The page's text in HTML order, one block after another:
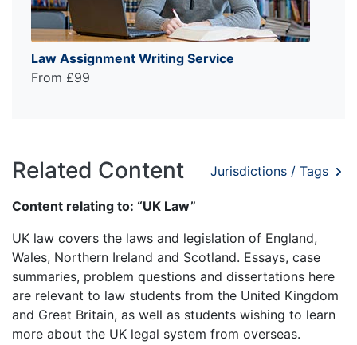
Law Assignment Writing Service
From £99
Related Content Jurisdictions / Tags
Content relating to: “UK Law”
UK law covers the laws and legislation of England,
Wales, Northern Ireland and Scotland. Essays, case
summaries, problem questions and dissertations here
are relevant to law students from the United Kingdom
and Great Britain, as well as students wishing to learn
more about the UK legal system from overseas.